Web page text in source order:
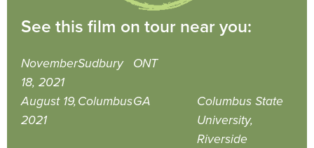
See this film on tour near you:
November
18, 2021
Sudbury ONT
August 19,
2021
ColumbusGA
Columbus State
University,
Riverside